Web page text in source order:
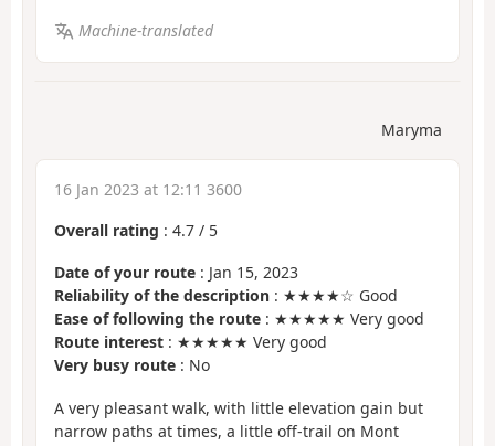
Machine-translated
Maryma
16 Jan 2023 at 12:11 3600
Overall rating : 4.7 / 5
Date of your route : Jan 15, 2023
Reliability of the description : ★★★★☆ Good
Ease of following the route : ★★★★★ Very good
Route interest : ★★★★★ Very good
Very busy route : No
A very pleasant walk, with little elevation gain but
narrow paths at times, a little off-trail on Mont